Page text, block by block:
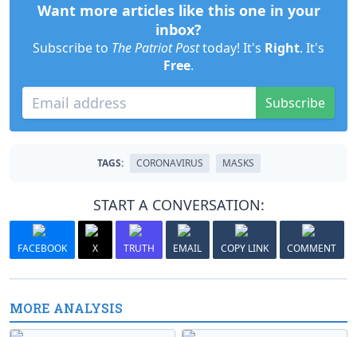
Want more articles like this one in your
inbox?
Subscribe to The Patriot Posttoday! It's Right. It's
Free.
Subscribe
TAGS: CORONAVIRUS MASKS
START A CONVERSATION:
FACEBOOK X TRUTH EMAIL COPY LINK COMMENT
MORE ANALYSIS